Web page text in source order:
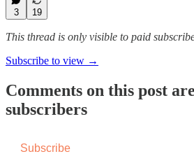
3 19
This thread is only visible to paid
Subscribe to view →
Comments on this post
subscribers
Subscribe